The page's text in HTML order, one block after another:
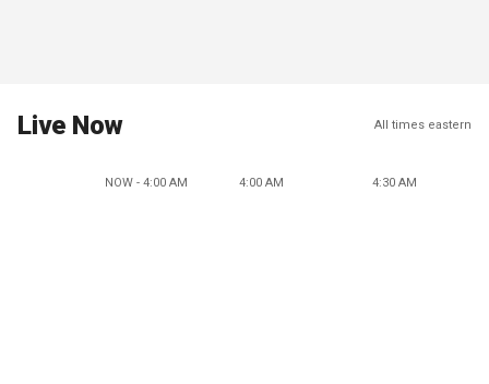
Live Now All times eastern
NOW - 4:00 AM 4:00 AM 4:30 AM